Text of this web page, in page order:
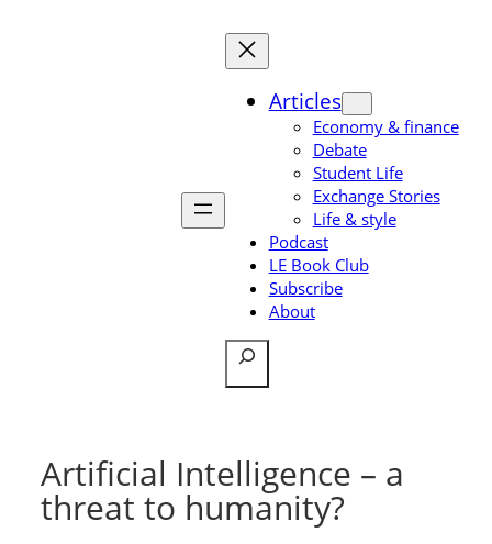
Articles
Economy & finance
Debate
Student Life
Exchange Stories
Life & style
Podcast
LE Book Club
Subscribe
About
Search
Artificial Intelligence – a
threat to humanity?